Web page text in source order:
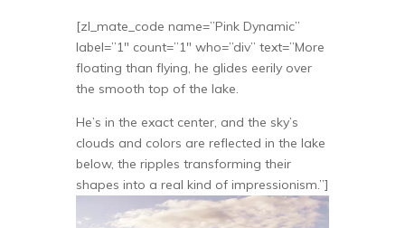
[zl_mate_code name=”Pink Dynamic”
label=”1″ count=”1″ who=”div” text=”More
floating than flying, he glides eerily over
the smooth top of the lake.
He’s in the exact center, and the sky’s
clouds and colors are reflected in the lake
below, the ripples transforming their
shapes into a real kind of impressionism.”]